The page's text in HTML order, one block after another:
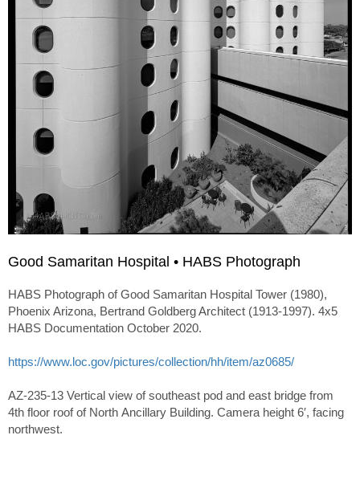
Good Samaritan Hospital • HABS Photograph
HABS Photograph of Good Samaritan Hospital Tower (1980),
Phoenix Arizona, Bertrand Goldberg Architect (1913-1997). 4x5
HABS Documentation October 2020.
https://www.loc.gov/pictures/collection/hh/item/az0685/
AZ-235-13 Vertical view of southeast pod and east bridge from
4th floor roof of North Ancillary Building. Camera height 6′, facing
northwest.